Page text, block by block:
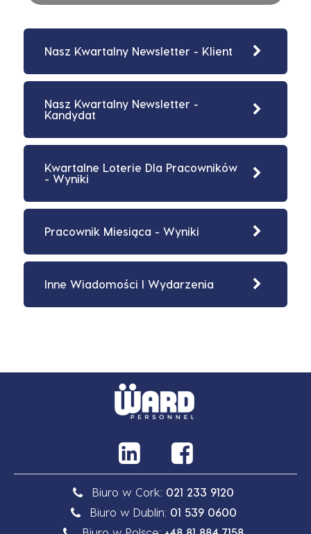
Nasz Kwartalny Newsletter - Klient
Nasz Kwartalny Newsletter -
Kandydat
Kwartalne Loterie Dla Pracowników
- Wyniki
Pracownik Miesiąca - Wyniki
Inne Wiadomości I Wydarzenia
Biuro w Cork: 021 233 9120
Biuro w Dublin: 01 539 0600